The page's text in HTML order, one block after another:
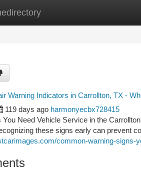
New Site Listings
Warning Indicators in Carrollton, TX -
119 days ago harmonyecbx728415
You Need Vehicle Service in the
these signs early can prevent
common-warning-signs-